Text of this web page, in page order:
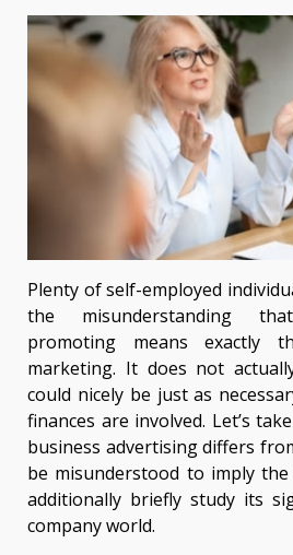
Plenty of self-employed
the misunderstanding
promoting means exactly
marketing. It does not
could nicely be just as
finances are involved. Let’s
business advertising differs
be misunderstood to imply the
additionally briefly study its
company world.